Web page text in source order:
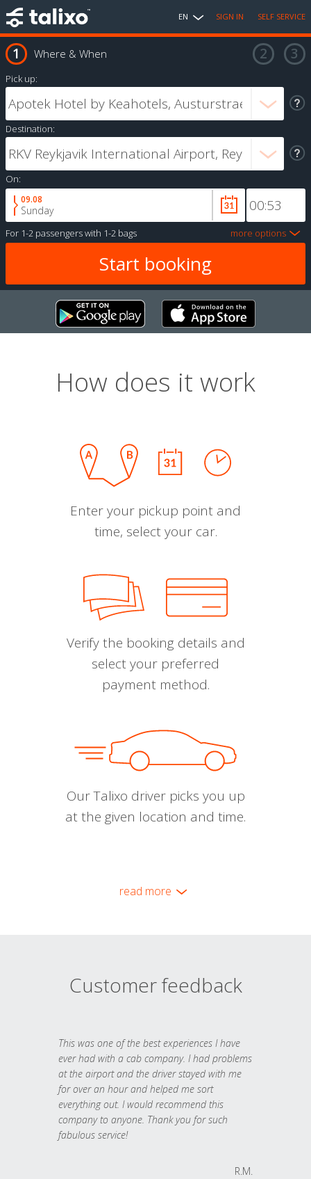
EN SIGN IN SELF SERVICE
Where & When
Pick up:
Destination:
On:
09.08
Sunday
For 1-2 passengerswith 1-2 bags more options
How does it work
Enter your pickup point and
time, select your car.
Verify the booking details and
select your preferred
payment method.
Our Talixo driver picks you up
at the given location and time.
read more
Customer feedback
This was one of the best experiences I have
ever had with a cab company. I had problems
at the airport and the driver stayed with me
for over an hour and helped me sort
everything out. I would recommend this
company to anyone. Thank you for such
fabulous service!
R.M.